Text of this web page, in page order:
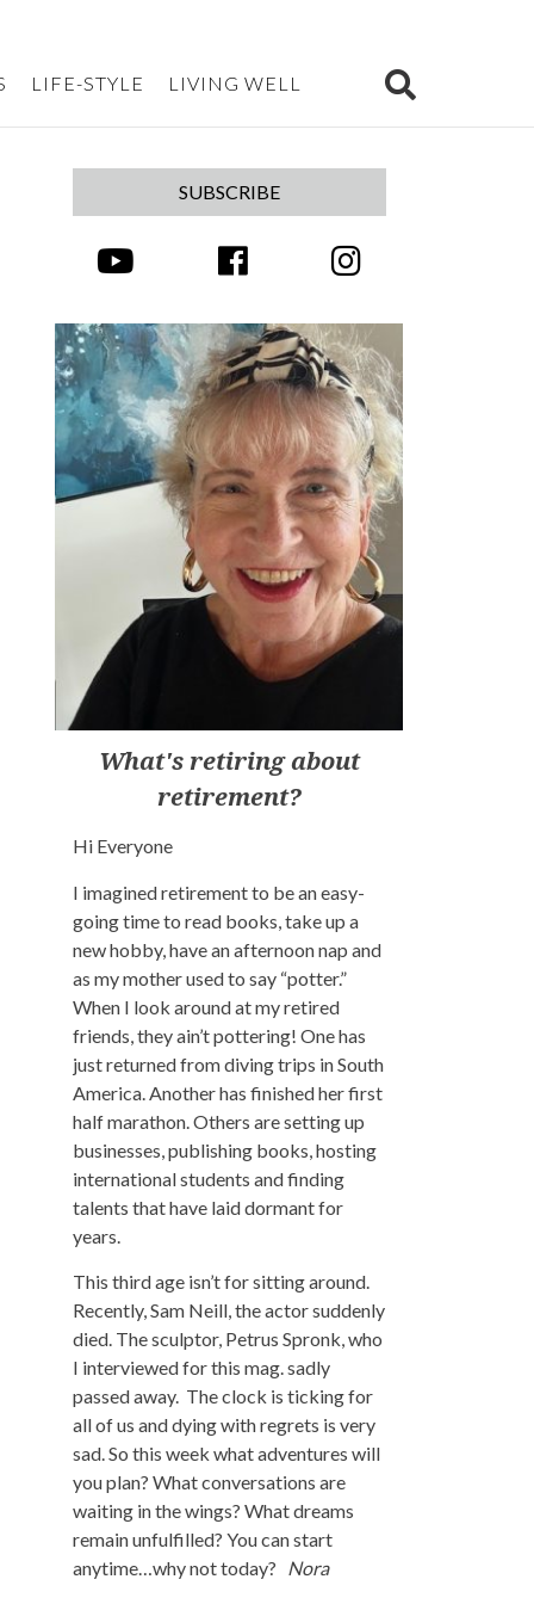
LIFE-STYLE LIVING WELL
SUBSCRIBE
What's retiring about
retirement?
Hi Everyone
I imagined retirement to be an easy-
going time to read books, take up a
new hobby, have an afternoon nap and
as my mother used to say “potter.”
When I look around at my retired
friends, they ain’t pottering! One has
just returned from diving trips in South
America. Another has finished her first
half marathon. Others are setting up
businesses, publishing books, hosting
international students and finding
talents that have laid dormant for
years.
This third age isn’t for sitting around.
Recently, Sam Neill, the actor suddenly
died. The sculptor, Petrus Spronk, who
I interviewed for this mag. sadly
passed away. The clock is ticking for
all of us and dying with regrets is very
sad. So this week what adventures will
you plan? What conversations are
waiting in the wings? What dreams
remain unfulfilled? You can start
anytime…why not today? Nora